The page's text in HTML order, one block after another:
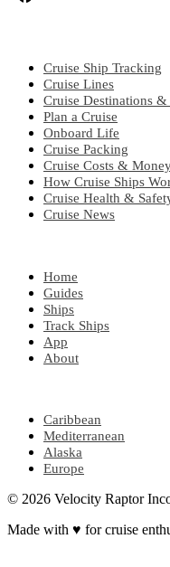
Cruise Ship Tracking
Cruise Lines
Cruise Destinations &
Plan a Cruise
Onboard Life
Cruise Packing
Cruise Costs &
How Cruise Ships
Cruise Health &
Cruise News
Home
Guides
Ships
Track Ships
App
About
Caribbean
Mediterranean
Alaska
Europe
© 2026 Velocity Raptor
Made with ♥ for cruise